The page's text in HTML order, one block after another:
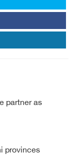
partner as
provinces